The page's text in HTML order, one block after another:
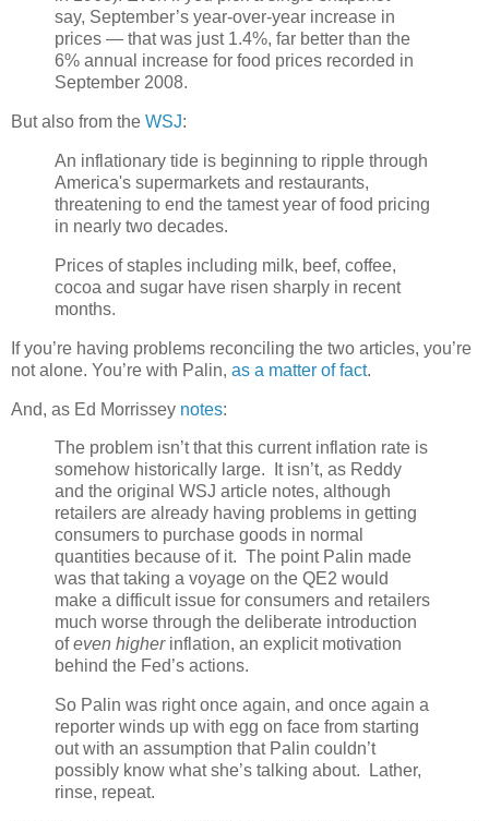
say, September’s year-over-year increase in
prices — that was just 1.4%, far better than the
6% annual increase for food prices recorded in
September 2008.
But also from the WSJ:
An inflationary tide is beginning to ripple through
America's supermarkets and restaurants,
threatening to end the tamest year of food pricing
in nearly two decades.
Prices of staples including milk, beef, coffee,
cocoa and sugar have risen sharply in recent
months.
If you’re having problems reconciling the two articles, you’re
not alone. You’re with Palin, as a matter of fact.
And, as Ed Morrissey notes:
The problem isn’t that this current inflation rate is
somehow historically large. It isn’t, as Reddy
and the original WSJ article notes, although
retailers are already having problems in getting
consumers to purchase goods in normal
quantities because of it. The point Palin made
was that taking a voyage on the QE2 would
make a difficult issue for consumers and retailers
much worse through the deliberate introduction
ofeven higherinflation, an explicit motivation
behind the Fed’s actions.
So Palin was right once again, and once again a
reporter winds up with egg on face from starting
out with an assumption that Palin couldn’t
possibly know what she’s talking about. Lather,
rinse, repeat.